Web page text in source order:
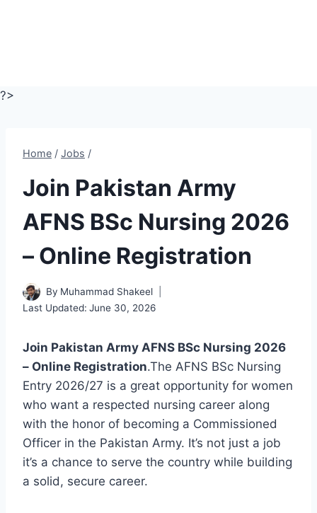
?>
Home / Jobs /
Join Pakistan Army
AFNS BSc Nursing 2026
– Online Registration
By Muhammad Shakeel
Last Updated: June 30, 2026
Join Pakistan Army AFNS BSc Nursing 2026
– Online Registration.The AFNS BSc Nursing
Entry 2026/27 is a great opportunity for women
who want a respected nursing career along
with the honor of becoming a Commissioned
Officer in the Pakistan Army. It’s not just a job
it’s a chance to serve the country while building
a solid, secure career.